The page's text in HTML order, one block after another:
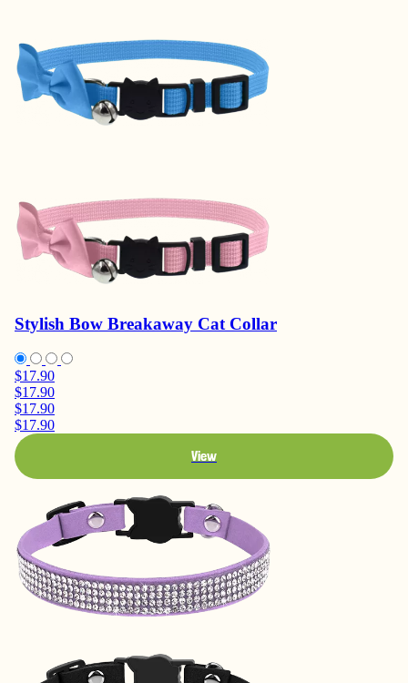
Stylish Bow Breakaway Cat Collar
$17.90
$17.90
$17.90
$17.90
View